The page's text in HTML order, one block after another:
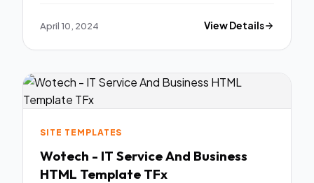
April 10, 2024 View Details
SITE TEMPLATES
Wotech - IT Service And Business
HTML Template TFx